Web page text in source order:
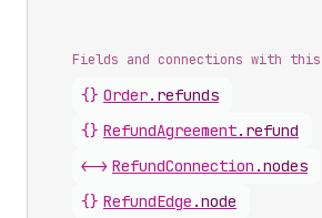
Fields and connections with
{} Order. refunds
{} RefundAgreement. refund
<-> RefundConnection .nodes
{} RefundEdge .node